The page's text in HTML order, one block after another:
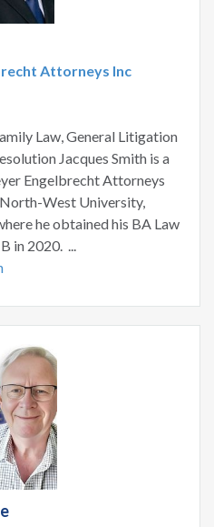
Attorneys Inc
Law, General Litigation
Jacques Smith is a
Engelbrecht Attorneys
West University,
he obtained his BA Law
in 2020. ...